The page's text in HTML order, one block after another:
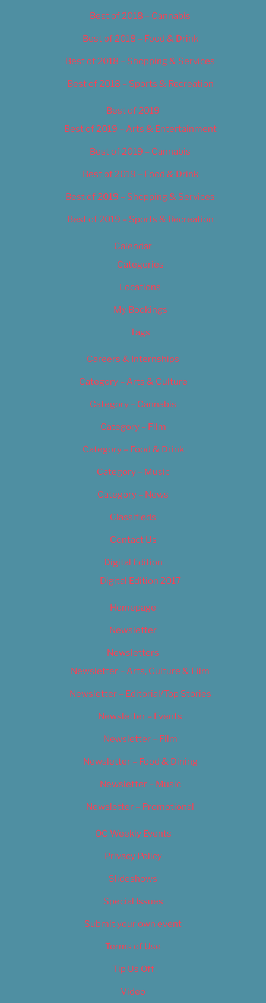
Best of 2018 – Cannabis
Best of 2018 – Food & Drink
Best of 2018 – Shopping & Services
Best of 2018 – Sports & Recreation
Best of 2019
Best of 2019 – Arts & Entertainment
Best of 2019 – Cannabis
Best of 2019 – Food & Drink
Best of 2019 – Shopping & Services
Best of 2019 – Sports & Recreation
Calendar
Categories
Locations
My Bookings
Tags
Careers & Internships
Category – Arts & Culture
Category – Cannabis
Category – Film
Category – Food & Drink
Category – Music
Category – News
Classifieds
Contact Us
Digital Edition
Digital Edition 2017
Homepage
Newsletter
Newsletters
Newsletter – Arts, Culture & Film
Newsletter – Editorial/Top Stories
Newsletter – Events
Newsletter – Film
Newsletter – Food & Dining
Newsletter – Music
Newsletter – Promotional
OC Weekly Events
Privacy Policy
Slideshows
Special Issues
Submit your own event
Terms of Use
Tip Us Off
Video